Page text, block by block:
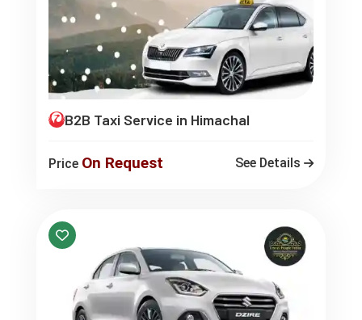
B2B Taxi Service in Himachal
Price On Request See Details